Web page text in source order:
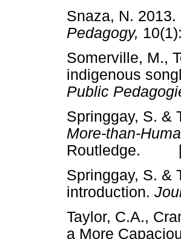
Snaza, N.
Pedagogy,
Somerville, M.,
indigenous
Public
Springgay, S. &
More-than-
Routledge.
Springgay, S. &
introduction.
Taylor, C.A.,
a More